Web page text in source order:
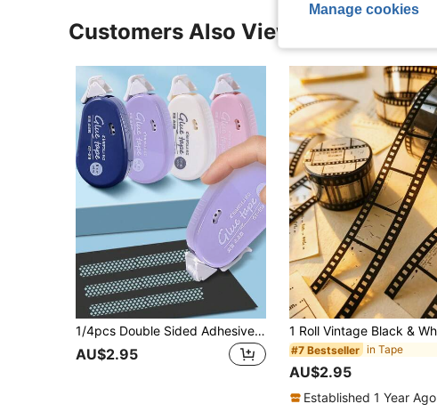
Customers Also Viewed
1/4pcs Double Sided Adhesive Dots Glue Tape - Perfect For Scrapbooking Collage Photo , Journaling & Crafts ,School Stationery Supplies
AU$2.95 #7 Bestseller in Tape
AU$2.95
Established 1 Year Ago
Manage cookies